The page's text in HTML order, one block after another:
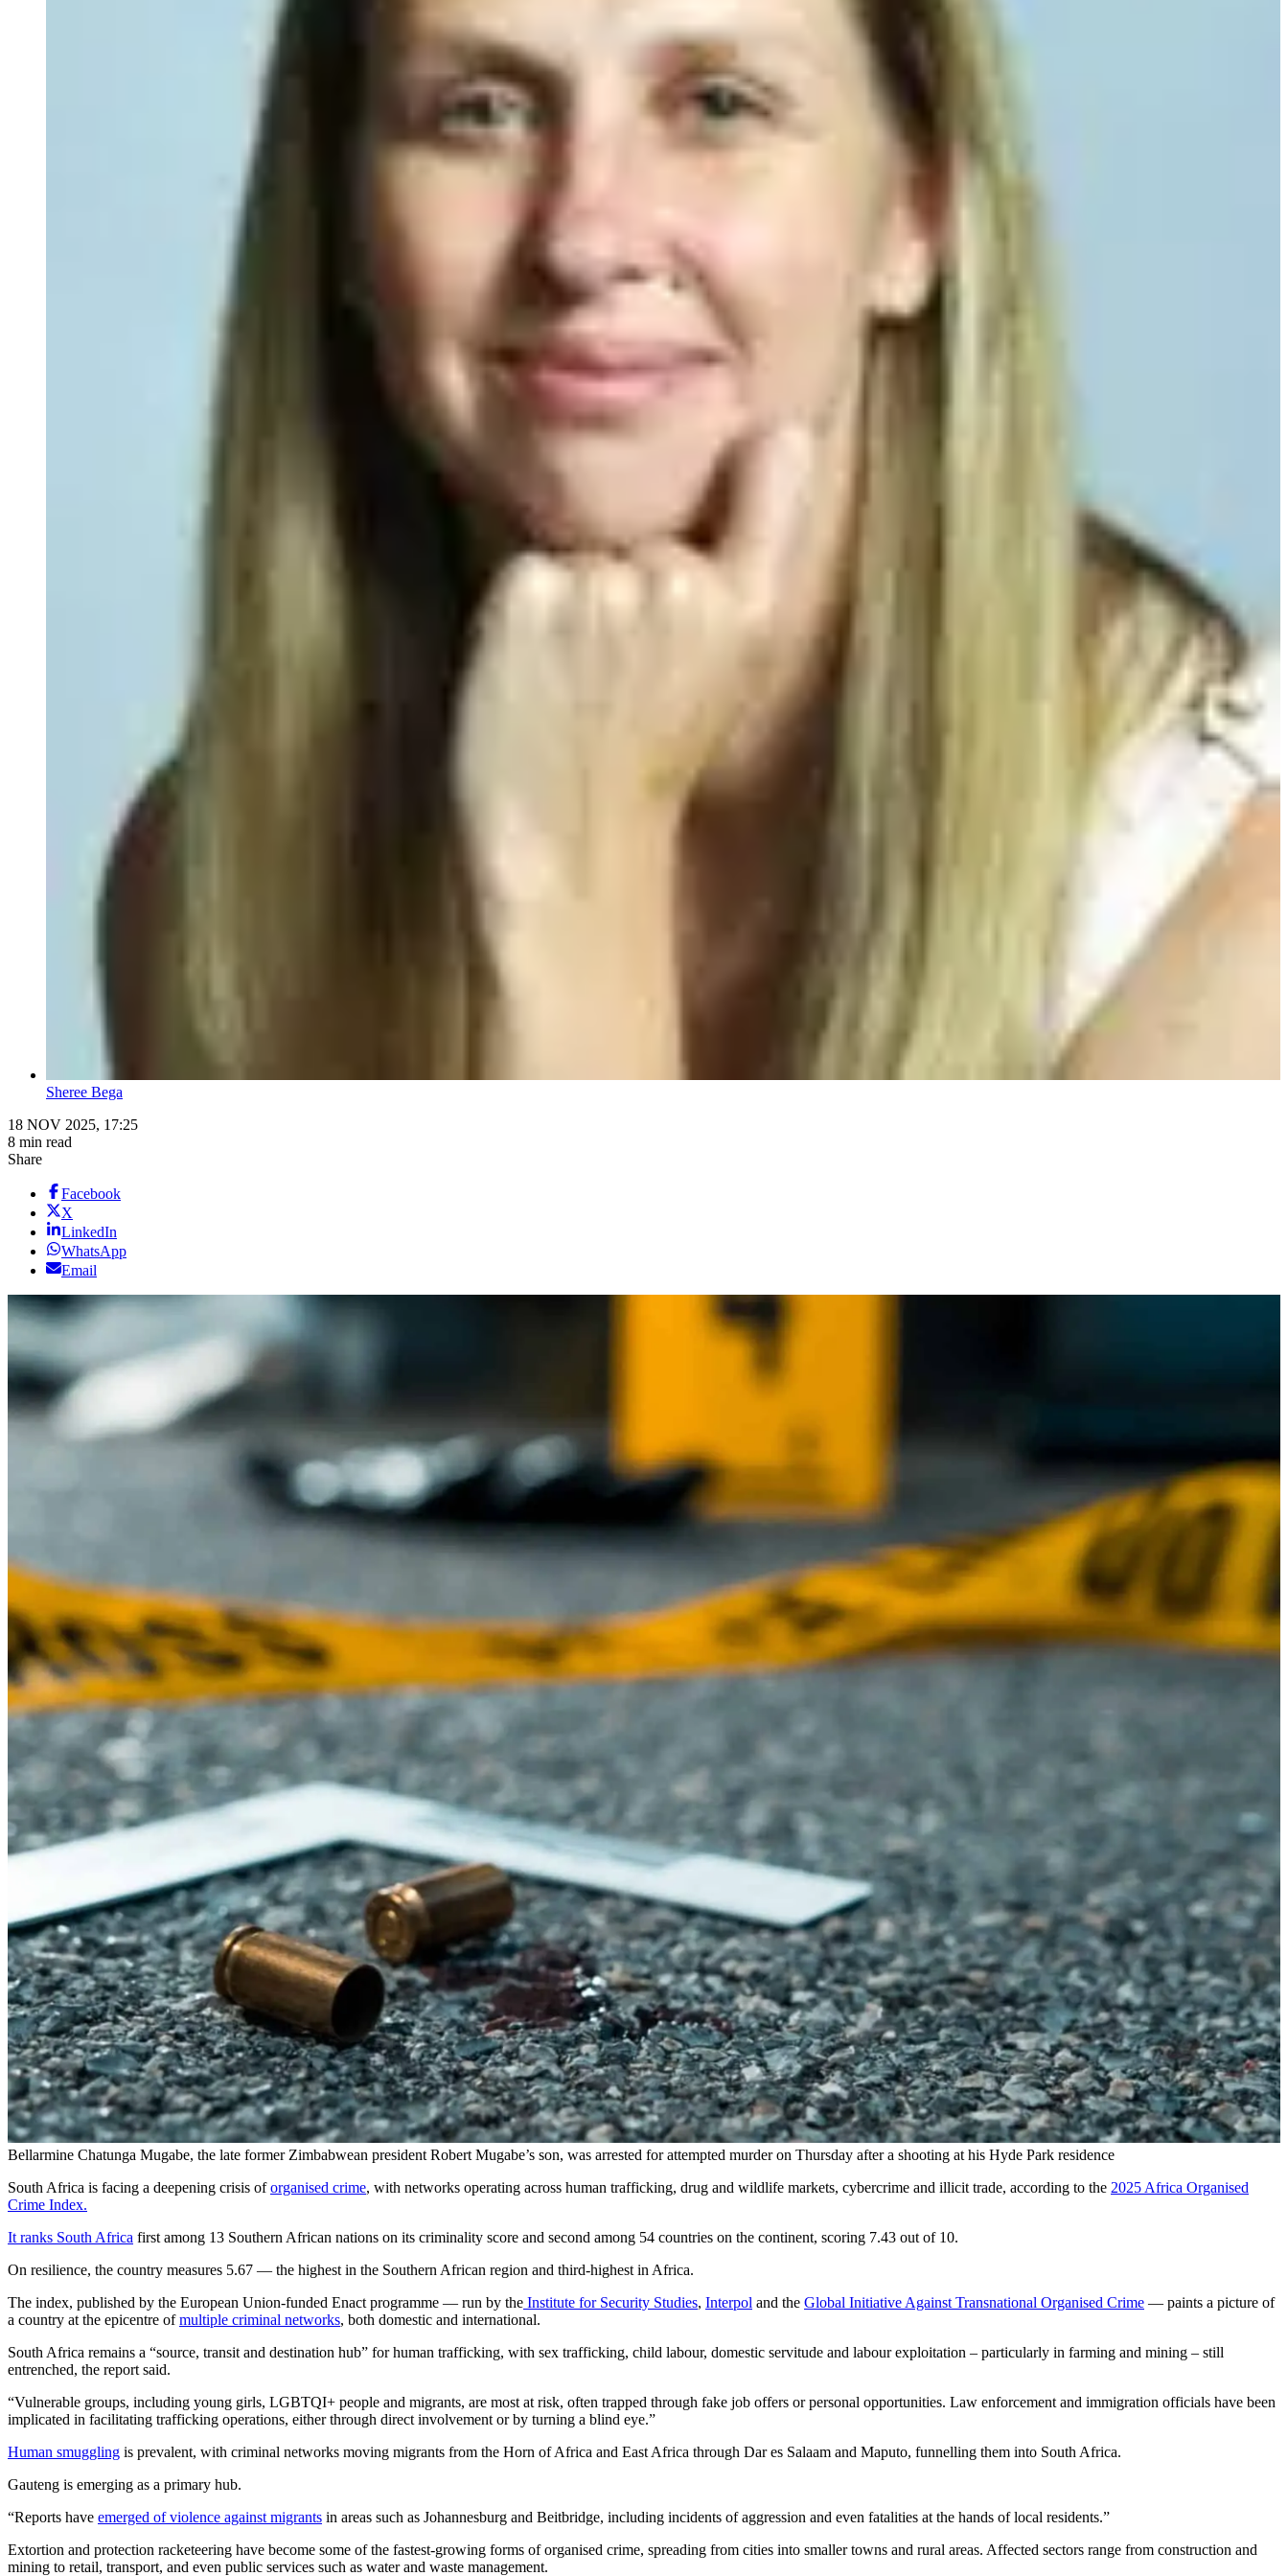
Sheree Bega
18 NOV 2025, 17:25
8 min read
Share
Facebook
X
LinkedIn
WhatsApp
Email
Bellarmine Chatunga Mugabe, the late former Zimbabwean president Robert Mugabe’s son, was arrested for attempted murder on Thursday after a shooting at his Hyde Park residence
South Africa is facing a deepening crisis oforganised crime, with networks operating across human trafficking, drug and wildlife markets, cybercrime and illicit trade, according to the 2025 Africa Organised
Crime Index.
It ranks South Africa first among 13 Southern African nations on its criminality score and second among 54 countries on the continent, scoring 7.43 out of 10.
On resilience, the country measures 5.67 — the highest in the Southern African region and third-highest in Africa.
The index, published by the European Union-funded Enact programme — run by the Institute for Security Studies, Interpol and the Global Initiative Against Transnational Organised Crime — paints a picture of
a country at the epicentre ofmultiple criminal networks, both domestic and international.
South Africa remains a “source, transit and destination hub” for human trafficking, with sex trafficking, child labour, domestic servitude and labour exploitation – particularly in farming and mining – still
entrenched, the report said.
“Vulnerable groups, including young girls, LGBTQI+ people and migrants, are most at risk, often trapped through fake job offers or personal opportunities. Law enforcement and immigration officials have been
implicated in facilitating trafficking operations, either through direct involvement or by turning a blind eye.”
Human smuggling is prevalent, with criminal networks moving migrants from the Horn of Africa and East Africa through Dar es Salaam and Maputo, funnelling them into South Africa.
Gauteng is emerging as a primary hub.
“Reports have emerged of violence against migrants in areas such as Johannesburg and Beitbridge, including incidents of aggression and even fatalities at the hands of local residents.”
Extortion and protection racketeering have become some of the fastest-growing forms of organised crime, spreading from cities into smaller towns and rural areas. Affected sectors range from construction and
mining to retail, transport, and even public services such as water and waste management.